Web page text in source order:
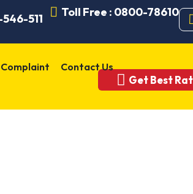
546-511 Toll Free : 0800-78610
Complaint Contact Us
Get Best